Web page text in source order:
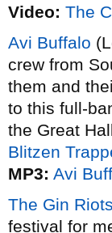
Video: The
Avi Buffalo
crew from
them and
to this full-
the Great
Blitzen
MP3: Avi
The Gin Riots
festival for